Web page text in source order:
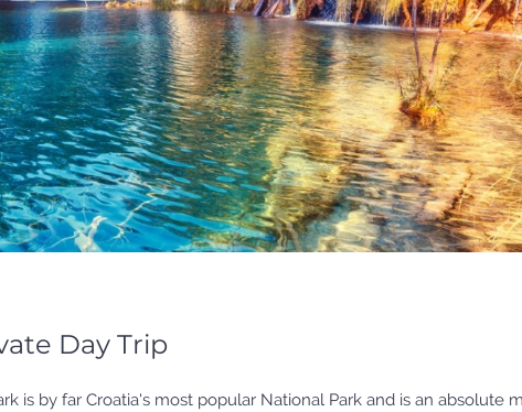
Day Trip
is by far Croatia's most popular National Park and is an absolute